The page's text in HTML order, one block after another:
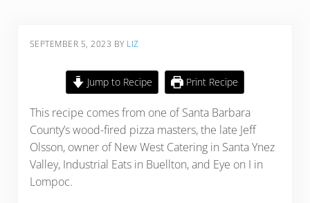
SEPTEMBER 5, 2023 BY LIZ
Jump to Recipe Print Recipe
This recipe comes from one of Santa Barbara
County’s wood-fired pizza masters, the late Jeff
Olsson, owner of New West Catering in Santa Ynez
Valley, Industrial Eats in Buellton, and Eye on I in
Lompoc.